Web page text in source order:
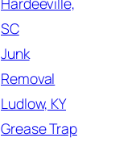
SC
Junk
Removal
Ludlow, KY
Grease Trap